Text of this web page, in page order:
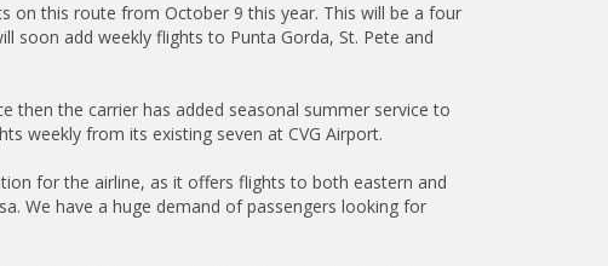
on this route from October 9 this year. This will be a four
soon add weekly flights to Punta Gorda, St. Pete and
then the carrier has added seasonal summer service to
weekly from its existing seven at CVG Airport.
for the airline, as it offers flights to both eastern and
We have a huge demand of passengers looking for